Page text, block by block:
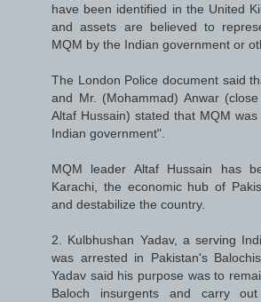
have been identified in the United
and assets are believed to
MQM by the Indian government or
The London Police document said
and Mr. (Mohammad) Anwar
Altaf Hussain) stated that MQM
Indian government".
MQM leader Altaf Hussain has
Karachi, the economic hub of
and destabilize the country.
2. Kulbhushan Yadav, a serving
was arrested in Pakistan's
Yadav said his purpose was to
Baloch insurgents and carry